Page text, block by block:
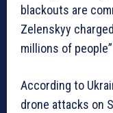
blackouts are
Zelenskyy
millions of
According to
drone attacks on